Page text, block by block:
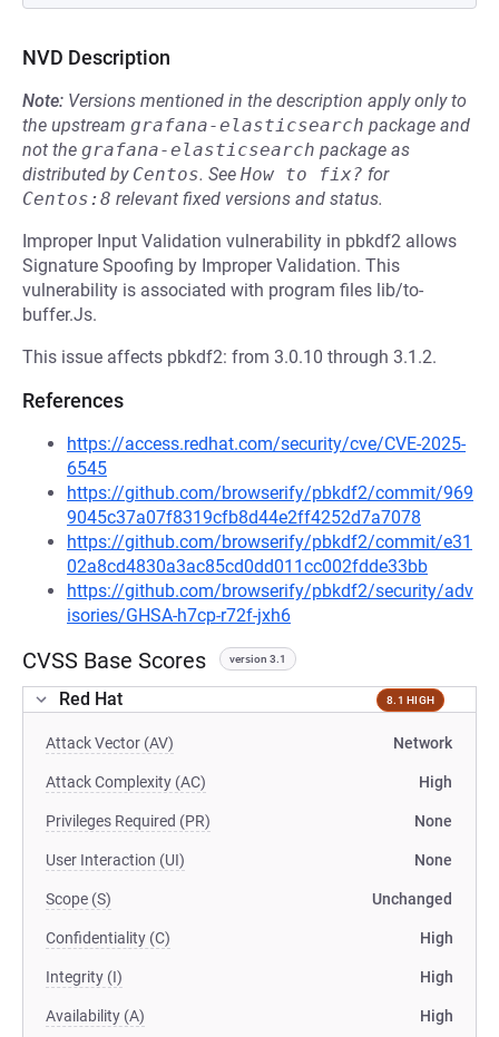
NVD Description
Note: Versions mentioned in the description apply only to
the upstream grafana-elasticsearch package and
not the grafana-elasticsearch package as
distributed by Centos. See How to fix? for
Centos:8 relevant fixed versions and status.
Improper Input Validation vulnerability in pbkdf2 allows
Signature Spoofing by Improper Validation. This
vulnerability is associated with program files lib/to-
buffer.Js.
This issue affects pbkdf2: from 3.0.10 through 3.1.2.
References
https://access.redhat.com/security/cve/CVE-2025-
6545
https://github.com/browserify/pbkdf2/commit/969
9045c37a07f8319cfb8d44e2ff4252d7a7078
https://github.com/browserify/pbkdf2/commit/e31
02a8cd4830a3ac85cd0dd011cc002fdde33bb
https://github.com/browserify/pbkdf2/security/adv
isories/GHSA-h7cp-r72f-jxh6
CVSS Base Scores version 3.1
Red Hat 8.1 HIGH
Attack Vector (AV) Network
Attack Complexity (AC) High
Privileges Required (PR) None
User Interaction (UI) None
Scope (S) Unchanged
Confidentiality (C) High
Integrity (I) High
Availability (A) High